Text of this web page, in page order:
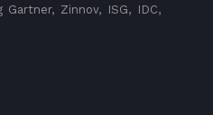
Zinnov, ISG, IDC,